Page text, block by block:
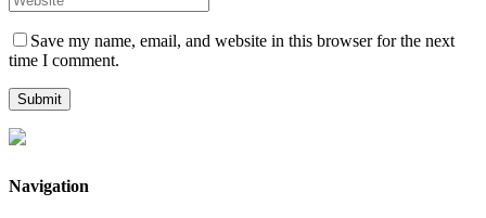
Save my name, email, and website in this browser for the next
time I comment.
Navigation